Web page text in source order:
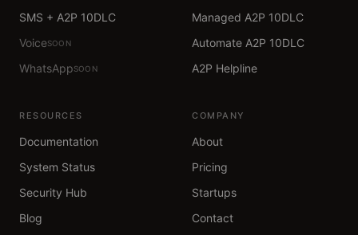
SMS + A2P 10DLC
VoiceSOON
WhatsAppSOON
Managed A2P 10DLC
Automate A2P 10DLC
A2P Helpline
RESOURCES
Documentation
System Status
Security Hub
Blog
COMPANY
About
Pricing
Startups
Contact